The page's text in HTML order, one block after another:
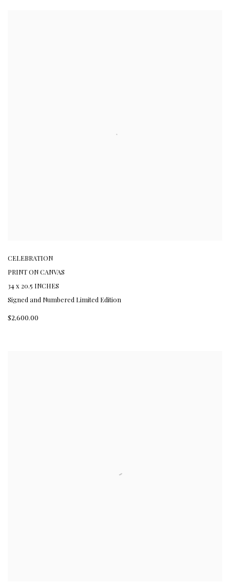
CELEBRATION
PRINT ON CANVAS
34 x 20.5 INCHES
Signed and Numbered Limited Edition
$2,600.00